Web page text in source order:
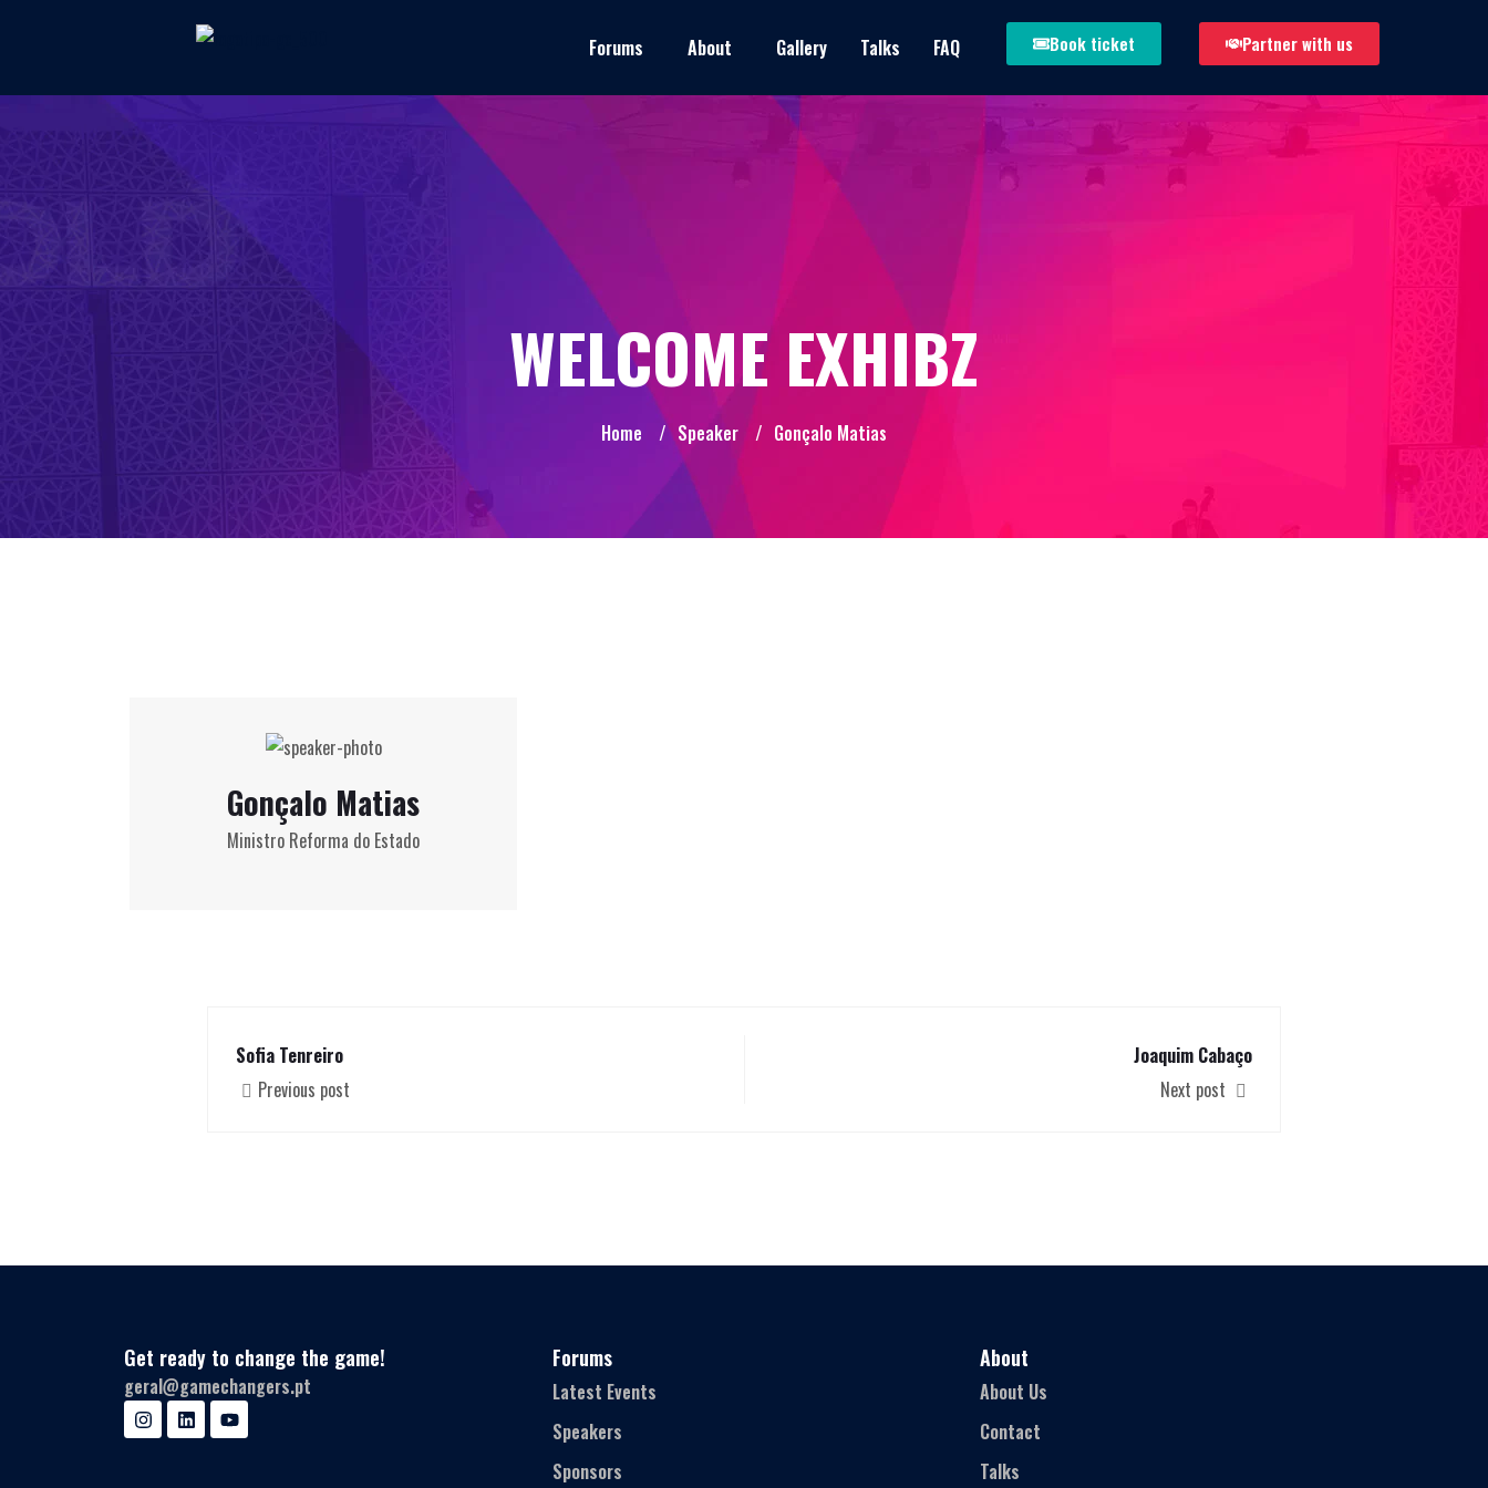
Forums About Gallery Talks FAQ Book ticket Partner with us
WELCOME EXHIBZ
Home / Speaker / Gonçalo Matias
Gonçalo Matias
Ministro Reforma do Estado
Sofia Tenreiro
Previous post
Joaquim Cabaço
Next post
Get ready to change the game!
geral@gamechangers.pt
Forums
Latest Events
Speakers
Sponsors
About
About Us
Contact
Talks